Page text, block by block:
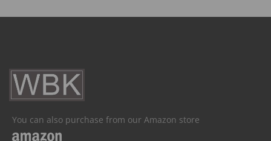
You can also purchase from our Amazon store